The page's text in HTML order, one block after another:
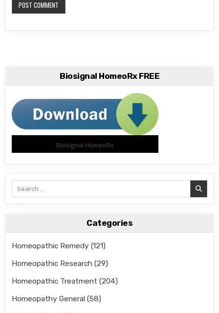
Biosignal HomeoRx FREE
Biosignal HomeoRx
Categories
Homeopathic Remedy (121)
Homeopathic Research (29)
Homeopathic Treatment (204)
Homeopathy General (58)